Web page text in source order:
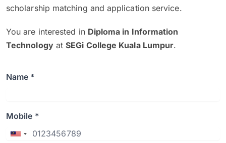
scholarship matching and application service.
You are interested in Diploma in Information
TechnologyatSEGi College Kuala Lumpur.
Name *
Mobile *